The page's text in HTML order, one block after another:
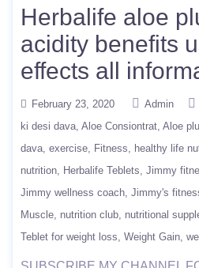
Herbalife aloe
acidity benefits
effects all
February 23, 2020 Admin
ki desi dava Aloe Consiontrat Aloe
dava exercise Fitness healthy life
nutrition
Herbalife Teblets Jimmy
Jimmy wellness coach Jimmy's
Muscle nutrition club nutritional
Teblet for weight loss Weight Gain